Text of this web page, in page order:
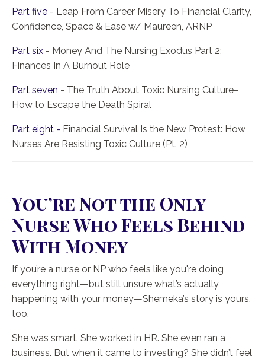
Part five - Leap From Career Misery To Financial Clarity,
Confidence, Space & Ease w/ Maureen, ARNP
Part six - Money And The Nursing Exodus Part 2:
Finances In A Burnout Role
Part seven - The Truth About Toxic Nursing Culture–
How to Escape the Death Spiral
Part eight - Financial Survival Is the New Protest: How
Nurses Are Resisting Toxic Culture (Pt. 2)
You’re Not the Only
Nurse Who Feels Behind
With Money
If you’re a nurse or NP who feels like you're doing
everything right—but still unsure what’s actually
happening with your money—Shemeka’s story is yours,
too.
She was smart. She worked in HR. She even ran a
business. But when it came to investing? She didn’t feel